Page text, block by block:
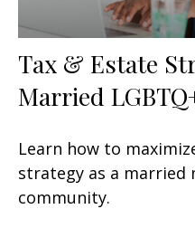
Tax & Estate
Married
Learn how to
strategy as a married
community.